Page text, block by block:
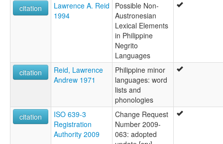
citation
Lawrence A. Reid
1994
Possible Non-
Austronesian
Lexical Elements
in Philippine
Negrito
Languages
citation
Reid, Lawrence
Andrew 1971
Philippine minor
languages: word
lists and
phonologies
citation
ISO 639-3
Registration
Authority 2009
Change Request
Number 2009-
063: adopted